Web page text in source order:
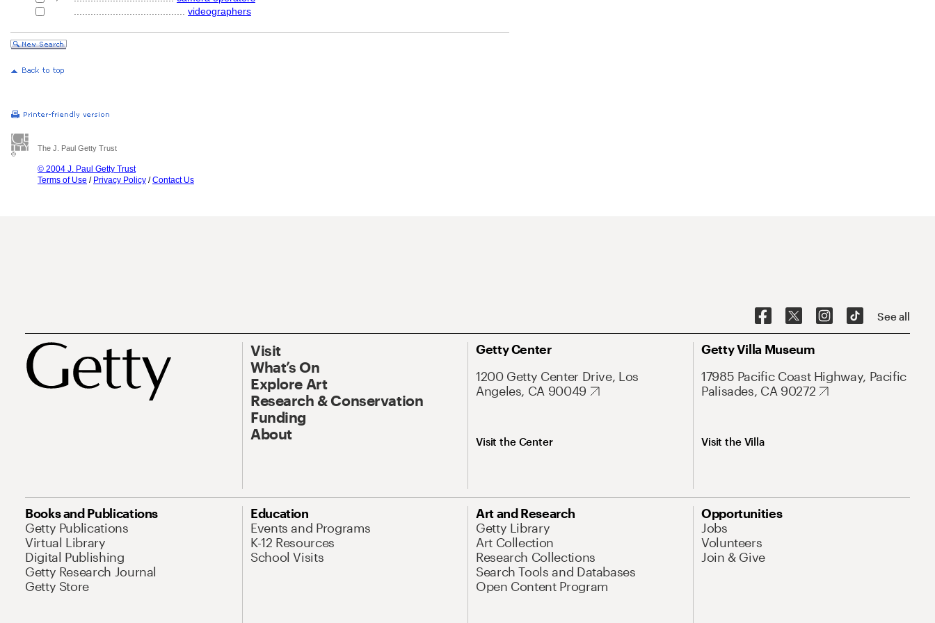
videographers
The J. Paul Getty Trust
© 2004 J. Paul Getty Trust
Terms of Use / Privacy Policy /Contact Us
See all
Visit
What’s On
Explore Art
Research & Conservation
Funding
About
Getty Center
1200 Getty Center Drive, Los
Angeles, CA 90049
Visit the Center
Getty Villa Museum
17985 Pacific Coast Highway, Pacific
Palisades, CA 90272
Visit the Villa
Books and Publications
Getty Publications
Virtual Library
Digital Publishing
Getty Research Journal
Getty Store
Education
Events and Programs
K-12 Resources
School Visits
Art and Research
Getty Library
Art Collection
Research Collections
Search Tools and Databases
Open Content Program
Opportunities
Jobs
Volunteers
Join & Give